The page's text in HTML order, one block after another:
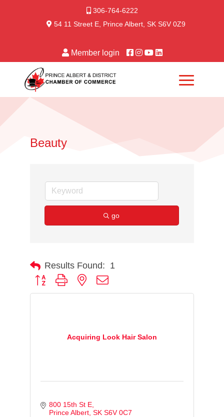
306-764-6222
54 11 Street E, Prince Albert, SK S6V 0Z9
Member login
Beauty
go
Results Found: 1
Button group with nested dropdown
Acquiring Look Hair Salon
800 15th St E
Prince Albert SK S6V 0C7